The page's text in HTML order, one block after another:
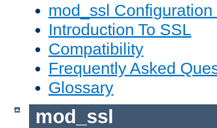
mod_ssl Configuration
Introduction To SSL
Compatibility
Frequently Asked
Glossary
mod_ssl